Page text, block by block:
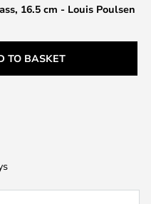
16.5 cm - Louis Poulsen
TO BASKET